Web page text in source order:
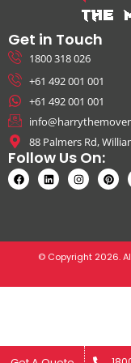
Get in Touch
1800 318 026
+61 492 001 001
+61 492 001 001
88 Palmers Rd,
Follow Us On:
© Copyright 2026.